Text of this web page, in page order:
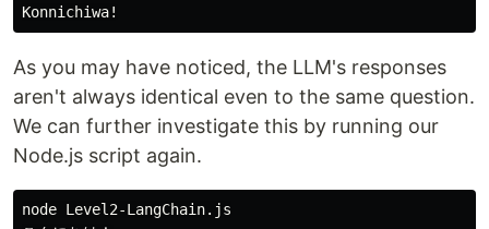
As you may have noticed, the LLM's responses
aren't always identical even to the same question.
We can further investigate this by running our
Node.js script again.
node Level2-LangChain.js